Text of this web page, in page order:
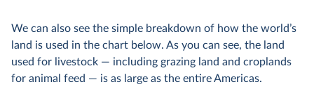
We can also see the simple breakdown of how the world’s
land is used in the chart below. As you can see, the land
used for livestock — including grazing land and croplands
for animal feed — is as large as the entire Americas.